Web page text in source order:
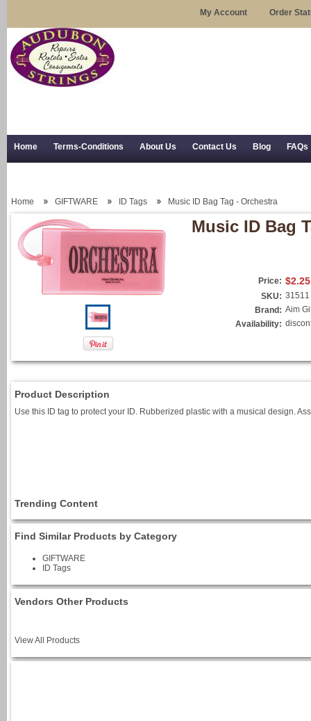
My Account Order
Home Terms-Conditions About Us Contact Us Blog FAQs
Home GIFTWARE ID Tags Music ID Bag Tag - Orchestra
Music ID Bag
Price: $2.25
SKU: 31511
Brand: Aim
Availability:
Product Description
Use this ID tag to protect your ID. Rubberized plastic with a musical design.
Trending Content
Find Similar Products by Category
GIFTWARE
ID Tags
Vendors Other Products
View All Products